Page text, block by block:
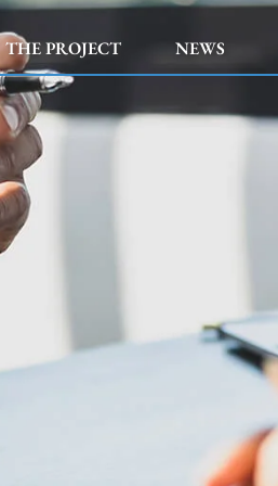
THE PROJECT NEWS